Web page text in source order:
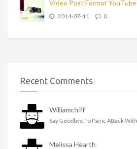
Video Post Format YouTube
2014-07-11 0
Recent Comments
Williamchiff
Say Goodbye To Panic Attack
Melissa Hearth